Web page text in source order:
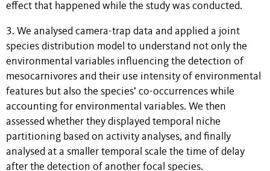
effect that happened while the study was conducted.
3. We analysed camera-trap data and applied a joint
species distribution model to understand not only the
environmental variables influencing the detection of
mesocarnivores and their use intensity of environmental
features but also the species’ co-occurrences while
accounting for environmental variables. We then
assessed whether they displayed temporal niche
partitioning based on activity analyses, and finally
analysed at a smaller temporal scale the time of delay
after the detection of another focal species.